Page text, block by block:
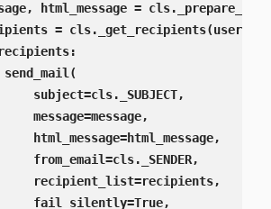
html_message =
=
subject=cls._SUBJECT,
message=message,
html_message=html_message,
from_email=cls._SENDER,
recipient_list=recipients,
fail_silently=True,